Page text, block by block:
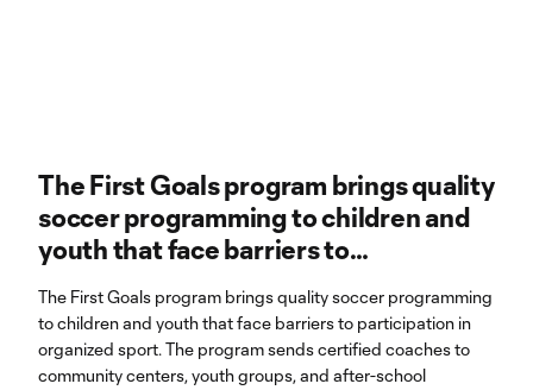
The First Goals program brings quality
soccer programming to children and
youth that face barriers to
The First Goals program brings quality soccer programming
to children and youth that face barriers to participation in
organized sport. The program sends certified coaches to
community centers, youth groups, and after-school